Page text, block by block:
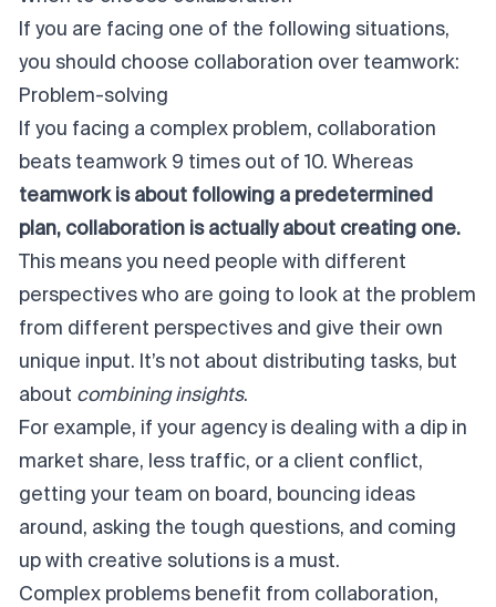
If you are facing one of the following situations,
you should choose collaboration over teamwork:
Problem-solving
If you facing a complex problem, collaboration
beats teamwork 9 times out of 10. Whereas
teamwork is about following a predetermined
plan, collaboration is actually about creating one.
This means you need people with different
perspectives who are going to look at the problem
from different perspectives and give their own
unique input. It’s not about distributing tasks, but
about combining insights.
For example, if your agency is dealing with a dip in
market share, less traffic, or a client conflict,
getting your team on board, bouncing ideas
around, asking the tough questions, and coming
up with creative solutions is a must.
Complex problems benefit from collaboration,